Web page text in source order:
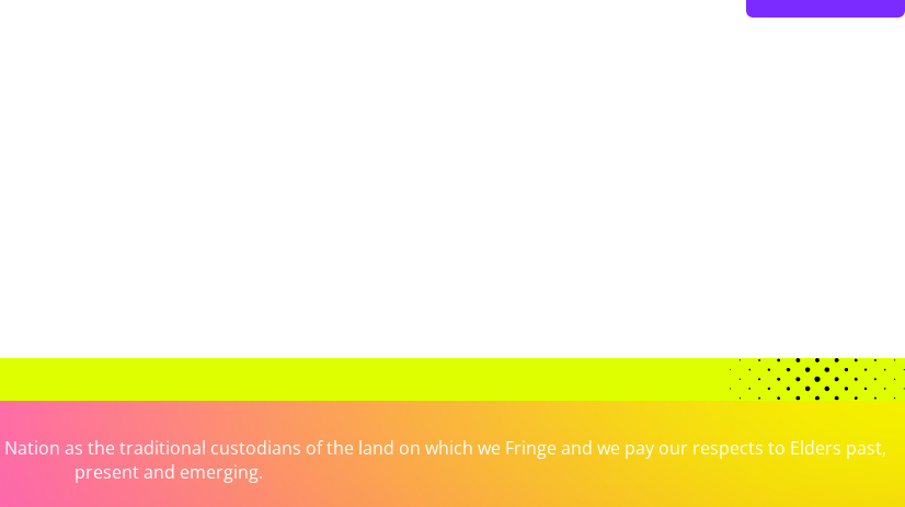
as the traditional custodians of the land on which we Fringe and we pay our respects to Elders past,
present and emerging.